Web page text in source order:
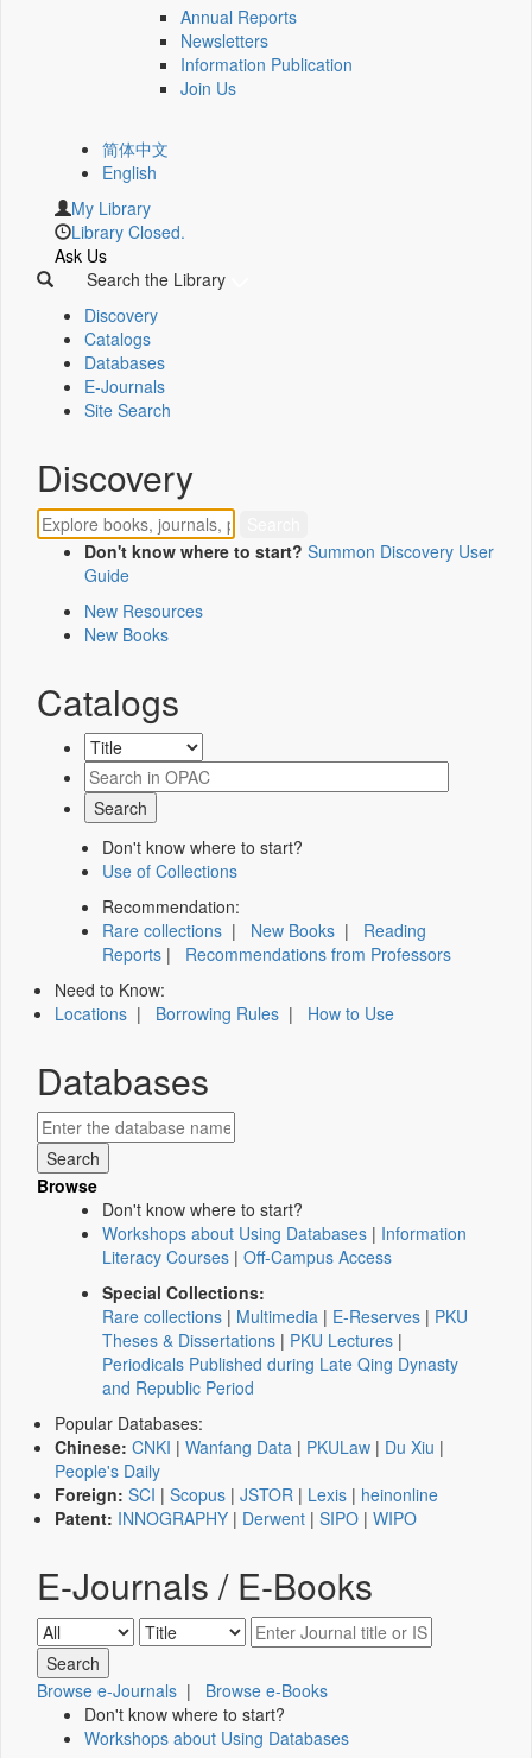
Annual Reports
Newsletters
Information Publication
Join Us
简体中文
English
My Library
Library Closed.
Ask Us
Search the Library
Discovery
Catalogs
Databases
E-Journals
Site Search
Discovery
Don't know where to start? Summon Discovery User
Guide
New Resources
New Books
Catalogs
Don't know where to start?
Use of Collections
Recommendation:
Rare collections | New Books | Reading
Reports | Recommendations from Professors
Need to Know:
Locations | Borrowing Rules | How to Use
Databases
Browse
Don't know where to start?
Workshops about Using Databases | Information
Literacy Courses | Off-Campus Access
Special Collections:
Rare collections | Multimedia | E-Reserves | PKU
Theses & Dissertations | PKU Lectures |
Periodicals Published during Late Qing Dynasty
and Republic Period
Popular Databases:
Chinese: CNKI | Wanfang Data | PKULaw | Du Xiu |
People's Daily
Foreign: SCI | Scopus | JSTOR | Lexis | heinonline
Patent: INNOGRAPHY | Derwent | SIPO | WIPO
E-Journals / E-Books
Browse e-Journals | Browse e-Books
Don't know where to start?
Workshops about Using Databases